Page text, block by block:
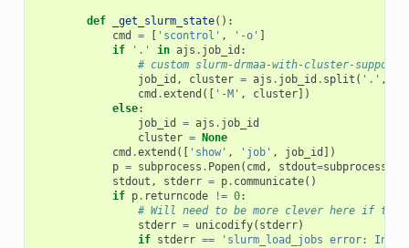
def _get_slurm_state():
cmd
= 'scontrol' , '-o'
if
'.' in ajs . job_id :
# custom slurm-drmaa-with-cluster-
job_id , cluster = ajs . job_id . split ( '.' ,
cmd .extend ([ '-M' , cluster])
else:
job_id
= ajs . job_id
cluster =
None
cmd .extend ([ 'show' , 'job' , job_id
])
p = subprocess . Popen( cmd , stdout=subprocess
stdout , stderr = p. communicate()
if p. returncode != 0:
# Will need to be more clever here if this
stderr = unicodify( stderr)
if stderr == 'slurm_load_jobs error: